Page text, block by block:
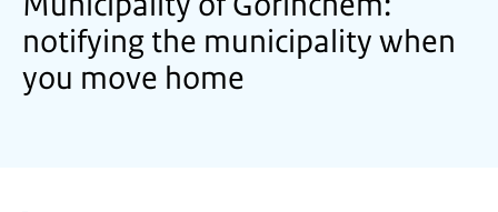
notifying the municipality when
you move home